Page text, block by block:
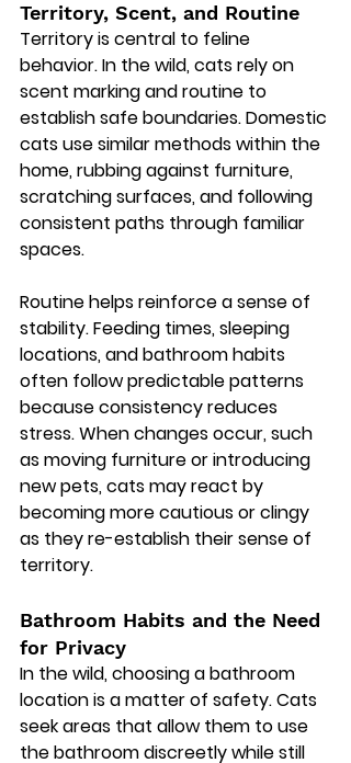
Territory, Scent, and Routine
Territory is central to feline
behavior. In the wild, cats rely on
scent marking and routine to
establish safe boundaries. Domestic
cats use similar methods within the
home, rubbing against furniture,
scratching surfaces, and following
consistent paths through familiar
spaces.
Routine helps reinforce a sense of
stability. Feeding times, sleeping
locations, and bathroom habits
often follow predictable patterns
because consistency reduces
stress. When changes occur, such
as moving furniture or introducing
new pets, cats may react by
becoming more cautious or clingy
as they re-establish their sense of
territory.
Bathroom Habits and the Need
for Privacy
In the wild, choosing a bathroom
location is a matter of safety. Cats
seek areas that allow them to use
the bathroom discreetly while still